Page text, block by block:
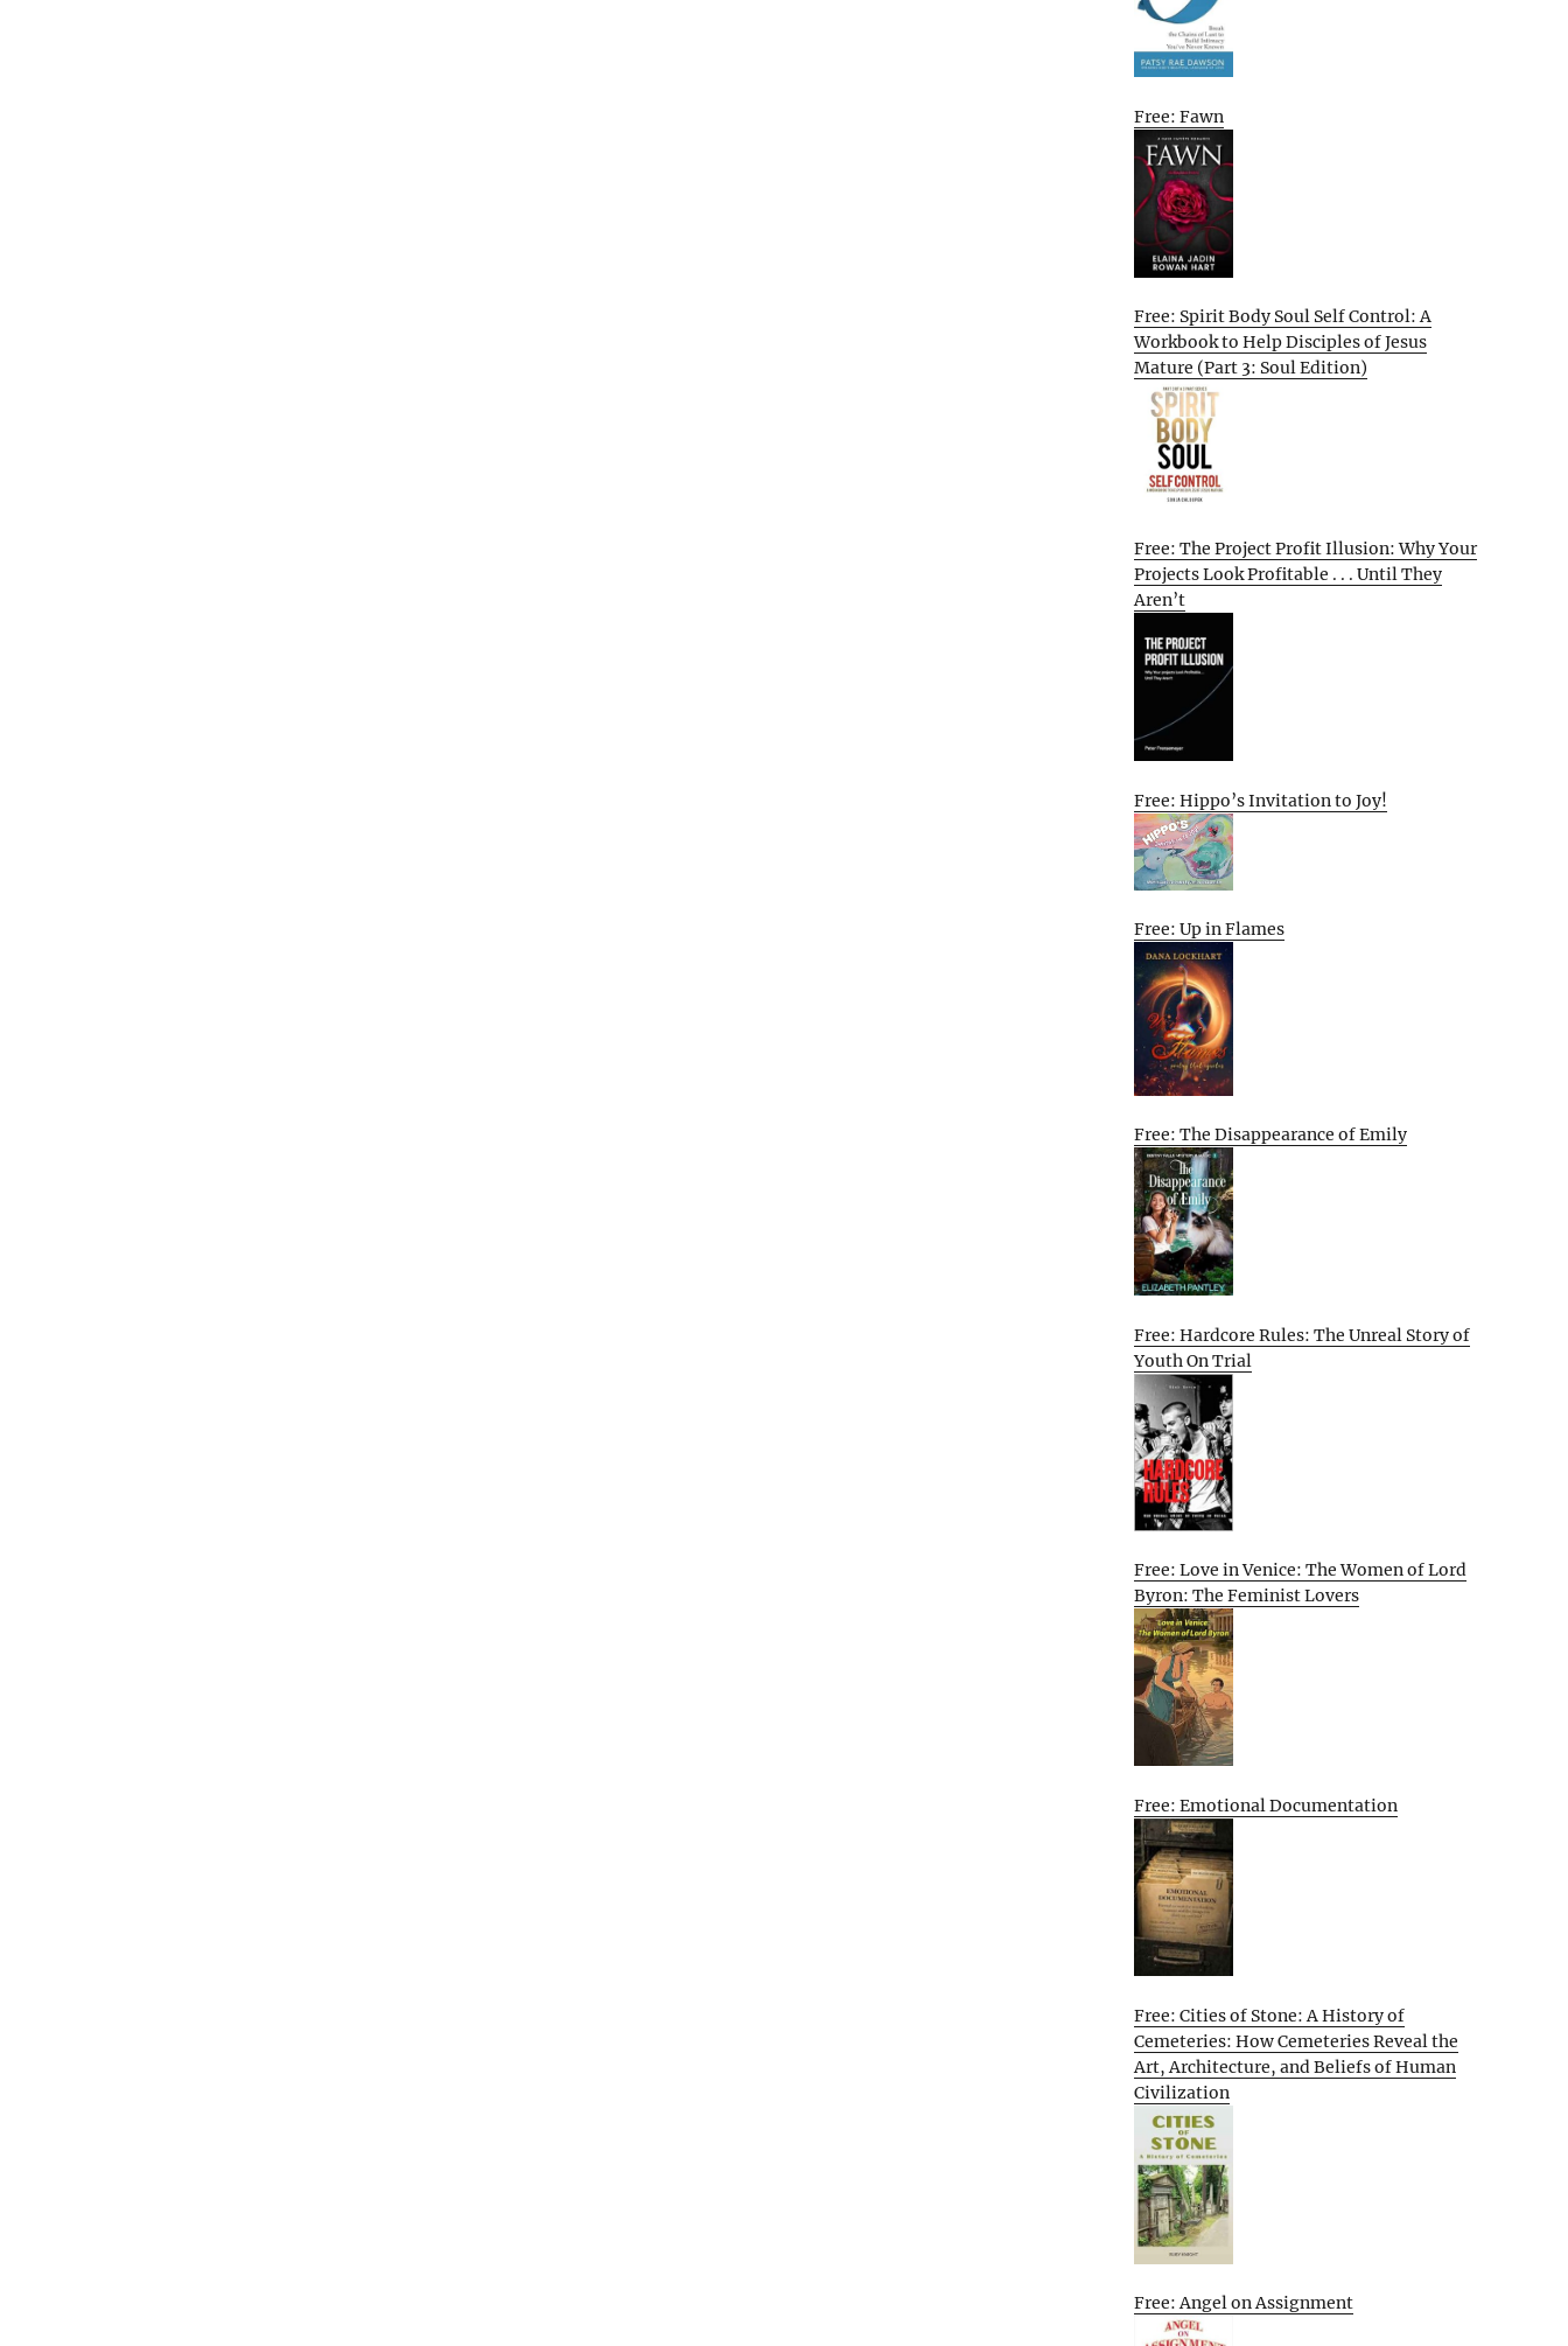
Free: Fawn
Free: Spirit Body Soul Self Control: A
Workbook to Help Disciples of Jesus
Mature (Part 3: Soul Edition)
Free: The Project Profit Illusion: Why Your
Projects Look Profitable . . . Until They
Aren’t
Free: Hippo’s Invitation to Joy!
Free: Up in Flames
Free: The Disappearance of Emily
Free: Hardcore Rules: The Unreal Story of
Youth On Trial
Free: Love in Venice: The Women of Lord
Byron: The Feminist Lovers
Free: Emotional Documentation
Free: Cities of Stone: A History of
Cemeteries: How Cemeteries Reveal the
Art, Architecture, and Beliefs of Human
Civilization
Free: Angel on Assignment